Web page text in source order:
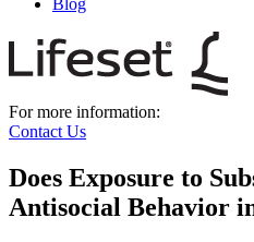
Blog
For more information:
Contact Us
Does Exposure to
Antisocial Behavior